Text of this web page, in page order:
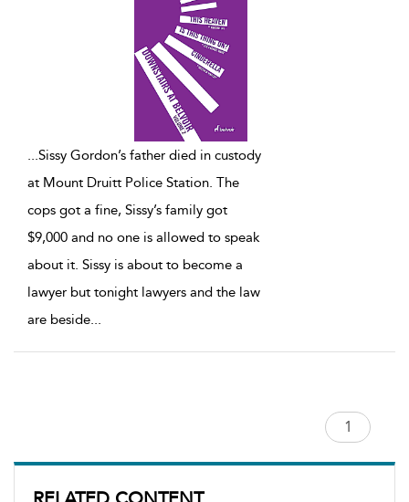
...Sissy Gordon’s father died in custody
at Mount Druitt Police Station. The
cops got a fine, Sissy’s family got
$9,000 and no one is allowed to speak
about it. Sissy is about to become a
lawyer but tonight lawyers and the law
are beside...